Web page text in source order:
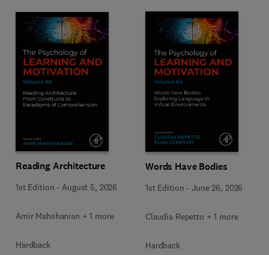
Reading Architecture
1st Edition - August 5, 2026
Amir Mahshanian + 1 more
Hardback
Words Have Bodies
1st Edition -June 26, 2026
Claudia Repetto + 1 more
Hardback